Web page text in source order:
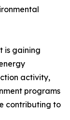
is gaining
activity,
programs
contributing to